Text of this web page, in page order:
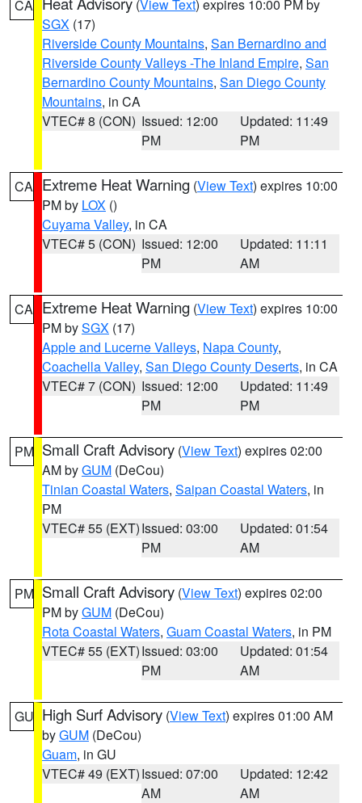
CA (View Text) expires 10:00 PM by
SGX (17)
Riverside County Mountains, San Bernardino and
Riverside County Valleys -The Inland Empire, San
Bernardino County Mountains, San Diego County
Mountains, in CA
VTEC# 8 (CON) Issued: 12:00
PM
Updated: 11:49
PM
CA Extreme Heat Warning (View Text) expires 10:00
PM by LOX ()
Cuyama Valley, in CA
VTEC# 5 (CON) Issued: 12:00
PM
Updated: 11:11
AM
CA Extreme Heat Warning (View Text) expires 10:00
PM bySGX (17)
Apple and Lucerne Valleys, Napa County,
Coachella Valley, San Diego County Deserts, in CA
VTEC# 7 (CON) Issued: 12:00
PM
Updated: 11:49
PM
PM Small Craft Advisory (View Text) expires 02:00
AM byGUM (DeCou)
Tinian Coastal Waters, Saipan Coastal Waters, in
PM
VTEC# 55 (EXT)Issued: 03:00
PM
Updated: 01:54
AM
PM Small Craft Advisory (View Text) expires 02:00
PM byGUM (DeCou)
Rota Coastal Waters, Guam Coastal Waters, in PM
VTEC# 55 (EXT)Issued: 03:00
PM
Updated: 01:54
AM
GU High Surf Advisory (View Text) expires 01:00 AM
byGUM (DeCou)
Guam, in GU
VTEC# 49 (EXT)Issued: 07:00
AM
Updated: 12:42
AM